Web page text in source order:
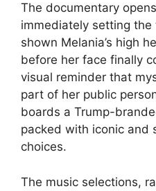
The documentary
immediately setting
shown Melania’s high
before her face finally
visual reminder that
part of her public
boards a Trump-
packed with iconic and
choices.
The music selections,